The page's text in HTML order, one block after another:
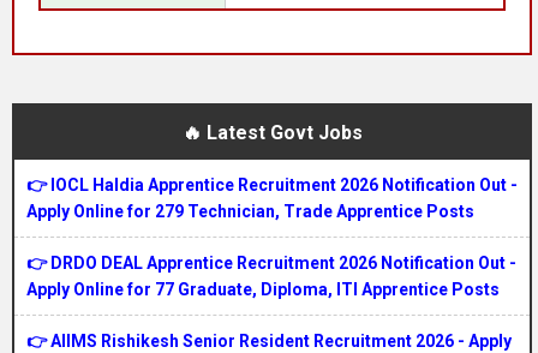
🔥 Latest Govt Jobs
👉 IOCL Haldia Apprentice Recruitment 2026 Notification Out -
Apply Online for 279 Technician, Trade Apprentice Posts
👉 DRDO DEAL Apprentice Recruitment 2026 Notification Out -
Apply Online for 77 Graduate, Diploma, ITI Apprentice Posts
👉 AIIMS Rishikesh Senior Resident Recruitment 2026 - Apply